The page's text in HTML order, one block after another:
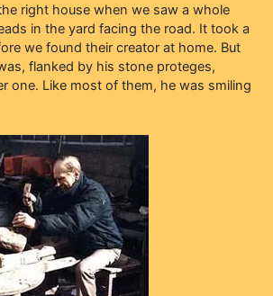
right house when we saw a whole
in the yard facing the road. It took a
we found their creator at home. But
flanked by his stone proteges,
one. Like most of them, he was smiling